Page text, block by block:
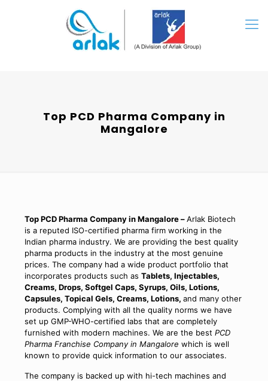
Top PCD Pharma Company in
Mangalore
Top PCD Pharma Company in Mangalore –Arlak Biotech
is a reputed ISO-certified pharma firm working in the
Indian pharma industry. We are providing the best quality
pharma products in the industry at the most genuine
prices. The company had a wide product portfolio that
incorporates products such as Tablets, Injectables,
Creams, Drops, Softgel Caps, Syrups, Oils, Lotions,
Capsules, Topical Gels, Creams, Lotions, and many other
products. Complying with all the quality norms we have
set up GMP-WHO-certified labs that are completely
furnished with modern machines. We are the best PCD
Pharma Franchise Company in Mangalore which is well
known to provide quick information to our associates.
The company is backed up with hi-tech machines and